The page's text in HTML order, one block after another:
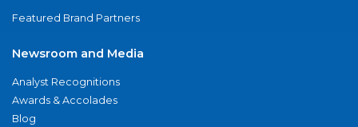
Featured Brand Partners
Newsroom and Media
Analyst Recognitions
Awards & Accolades
Blog